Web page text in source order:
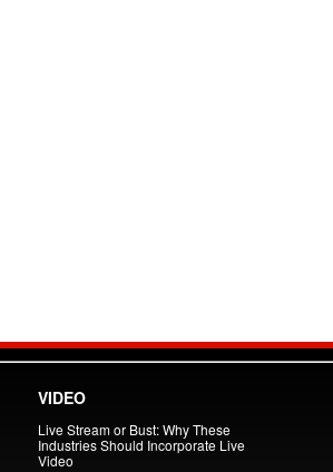
VIDEO
Live Stream or Bust: Why These
Industries Should Incorporate Live
Video